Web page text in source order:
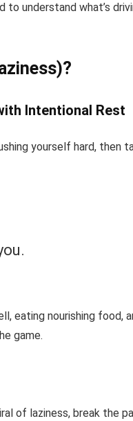
to understand what’s
Intentional Rest
yourself hard,
eating nourishing food,
game.
of laziness, break the